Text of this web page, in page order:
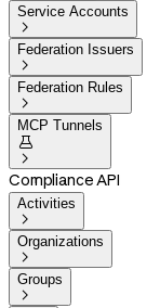
Service Accounts

Federation Issuers

Federation Rules

MCP Tunnels


Compliance API
Activities

Organizations

Groups
